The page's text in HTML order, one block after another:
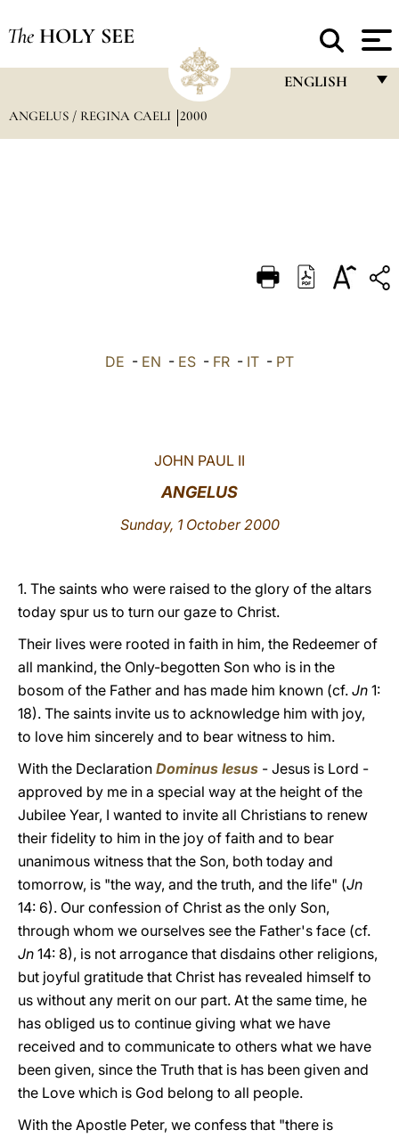
The HOLY SEE
ENGLISH
DEUTSCH
العربيّة
ANGELUS / REGINA CAELI 2000
DE - EN - ES - FR - IT - PT
JOHN PAUL II
ANGELUS
Sunday, 1 October 2000
1. The saints who were raised to the glory of the altars
today spur us to turn our gaze to Christ.
Their lives were rooted in faith in him, the Redeemer of
all mankind, the Only-begotten Son who is in the
bosom of the Father and has made him known (cf. Jn 1:
18). The saints invite us to acknowledge him with joy,
to love him sincerely and to bear witness to him.
With the Declaration Dominus Iesus - Jesus is Lord -
approved by me in a special way at the height of the
Jubilee Year, I wanted to invite all Christians to renew
their fidelity to him in the joy of faith and to bear
unanimous witness that the Son, both today and
tomorrow, is "the way, and the truth, and the life" (Jn
14: 6). Our confession of Christ as the only Son,
through whom we ourselves see the Father's face (cf.
Jn 14: 8), is not arrogance that disdains other religions,
but joyful gratitude that Christ has revealed himself to
us without any merit on our part. At the same time, he
has obliged us to continue giving what we have
received and to communicate to others what we have
been given, since the Truth that is has been given and
the Love which is God belong to all people.
With the Apostle Peter, we confess that "there is